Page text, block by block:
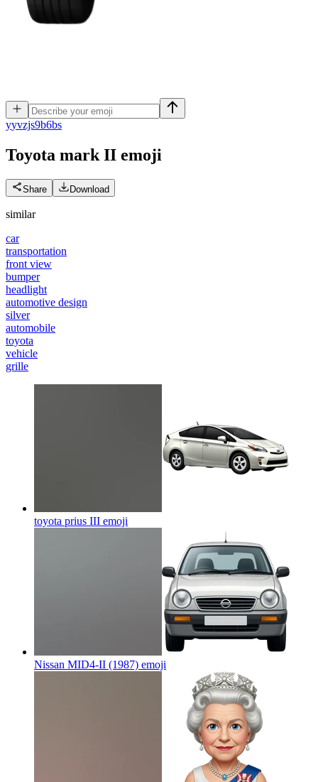
yyvzjs9b6bs
Toyota mark II emoji
Share Download
similar
car
transportation
front view
bumper
headlight
automotive design
silver
automobile
toyota
vehicle
grille
toyota prius III emoji
Nissan MID4-II (1987) emoji